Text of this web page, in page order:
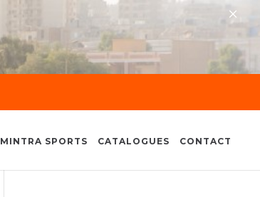
×
MINTRA SPORTS CATALOGUES CONTACT